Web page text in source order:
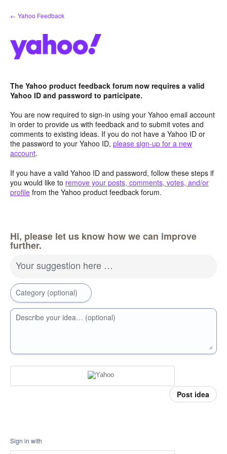
Skip
to
← Yahoo Feedback
The Yahoo product feedback forum now requires a valid
Yahoo ID and password to participate.
You are now required to sign-in using your Yahoo email account
in order to provide us with feedback and to submit votes and
comments to existing ideas. If you do not have a Yahoo ID or
the password to your Yahoo ID, please sign-up for a new
account.
If you have a valid Yahoo ID and password, follow these steps if
you would like to remove your posts, comments, votes, and/or
profile from the Yahoo product feedback forum.
Hi, please let us know how we can improve
further.
Your suggestion here …
Category (optional)
Describe your idea… (optional)
Post idea
Sign in with